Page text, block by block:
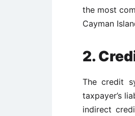
the most
Cayman
2.
The credit
taxpayer’s
indirect